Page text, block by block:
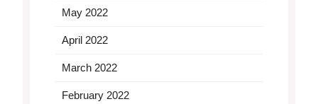
May 2022
April 2022
March 2022
February 2022